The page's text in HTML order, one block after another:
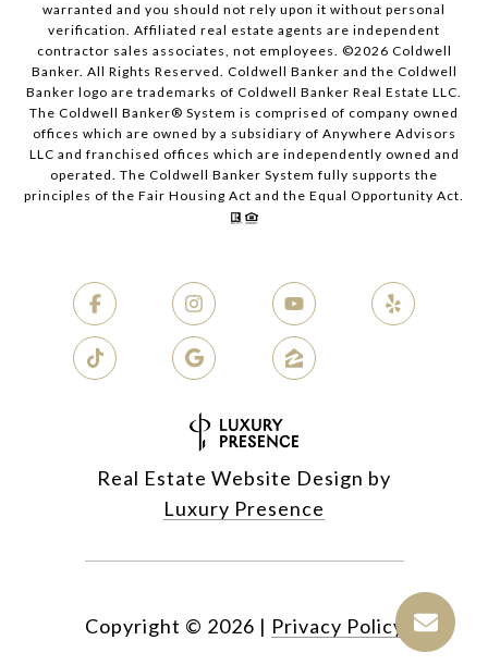
warranted and you should not rely upon it without personal
verification. Affiliated real estate agents are independent
contractor sales associates, not employees. ©2026 Coldwell
Banker. All Rights Reserved. Coldwell Banker and the Coldwell
Banker logo are trademarks of Coldwell Banker Real Estate LLC.
The Coldwell Banker® System is comprised of company owned
offices which are owned by a subsidiary of Anywhere Advisors
LLC and franchised offices which are independently owned and
operated. The Coldwell Banker System fully supports the
principles of the Fair Housing Act and the Equal Opportunity Act.
Real Estate Website Design by
Luxury Presence
Copyright © 2026 | Privacy Policy